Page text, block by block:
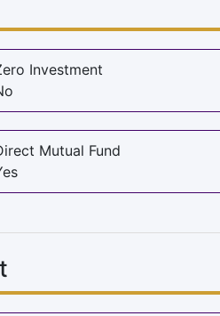
Investment
Mutual Fund